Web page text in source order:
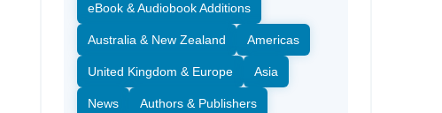
eBook & Audiobook Additions
Australia & New Zealand Americas
United Kingdom & Europe Asia
News Authors & Publishers